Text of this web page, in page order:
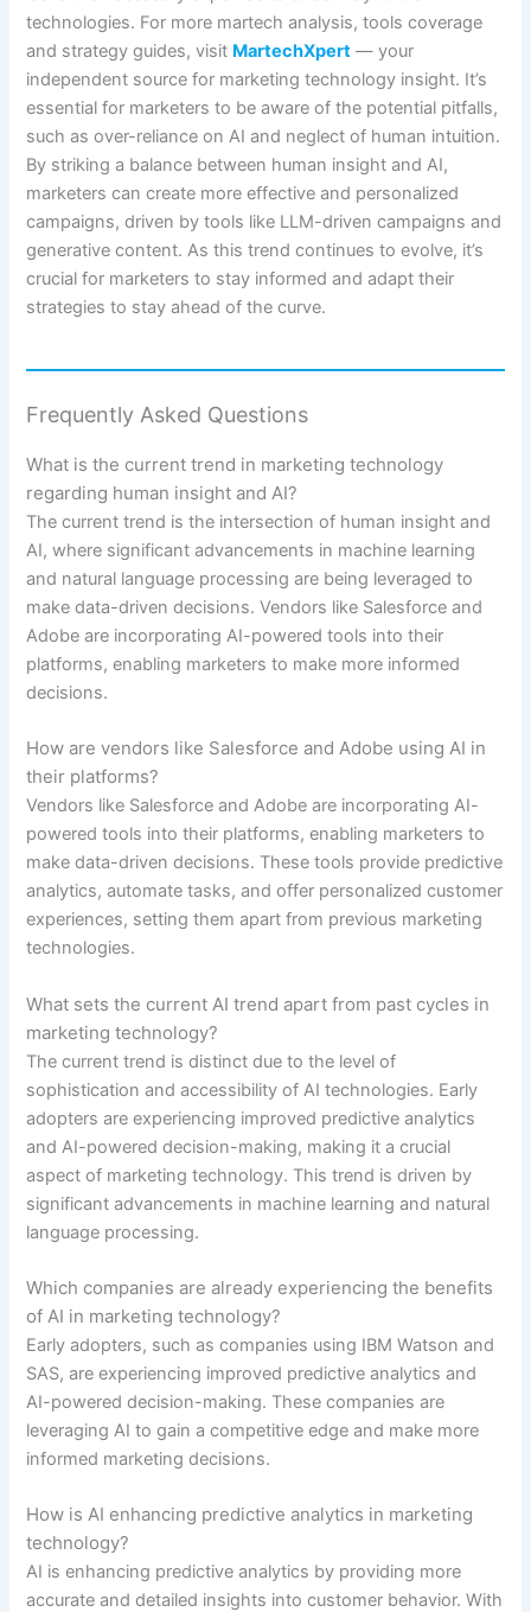
technologies. For more martech analysis, tools coverage
and strategy guides, visit MartechXpert — your
independent source for marketing technology insight. It’s
essential for marketers to be aware of the potential pitfalls,
such as over-reliance on AI and neglect of human intuition.
By striking a balance between human insight and AI,
marketers can create more effective and personalized
campaigns, driven by tools like LLM-driven campaigns and
generative content. As this trend continues to evolve, it’s
crucial for marketers to stay informed and adapt their
strategies to stay ahead of the curve.
Frequently Asked Questions
What is the current trend in marketing technology
regarding human insight and AI?
The current trend is the intersection of human insight and
AI, where significant advancements in machine learning
and natural language processing are being leveraged to
make data-driven decisions. Vendors like Salesforce and
Adobe are incorporating AI-powered tools into their
platforms, enabling marketers to make more informed
decisions.
How are vendors like Salesforce and Adobe using AI in
their platforms?
Vendors like Salesforce and Adobe are incorporating AI-
powered tools into their platforms, enabling marketers to
make data-driven decisions. These tools provide predictive
analytics, automate tasks, and offer personalized customer
experiences, setting them apart from previous marketing
technologies.
What sets the current AI trend apart from past cycles in
marketing technology?
The current trend is distinct due to the level of
sophistication and accessibility of AI technologies. Early
adopters are experiencing improved predictive analytics
and AI-powered decision-making, making it a crucial
aspect of marketing technology. This trend is driven by
significant advancements in machine learning and natural
language processing.
Which companies are already experiencing the benefits
of AI in marketing technology?
Early adopters, such as companies using IBM Watson and
SAS, are experiencing improved predictive analytics and
AI-powered decision-making. These companies are
leveraging AI to gain a competitive edge and make more
informed marketing decisions.
How is AI enhancing predictive analytics in marketing
technology?
AI is enhancing predictive analytics by providing more
accurate and detailed insights into customer behavior. With